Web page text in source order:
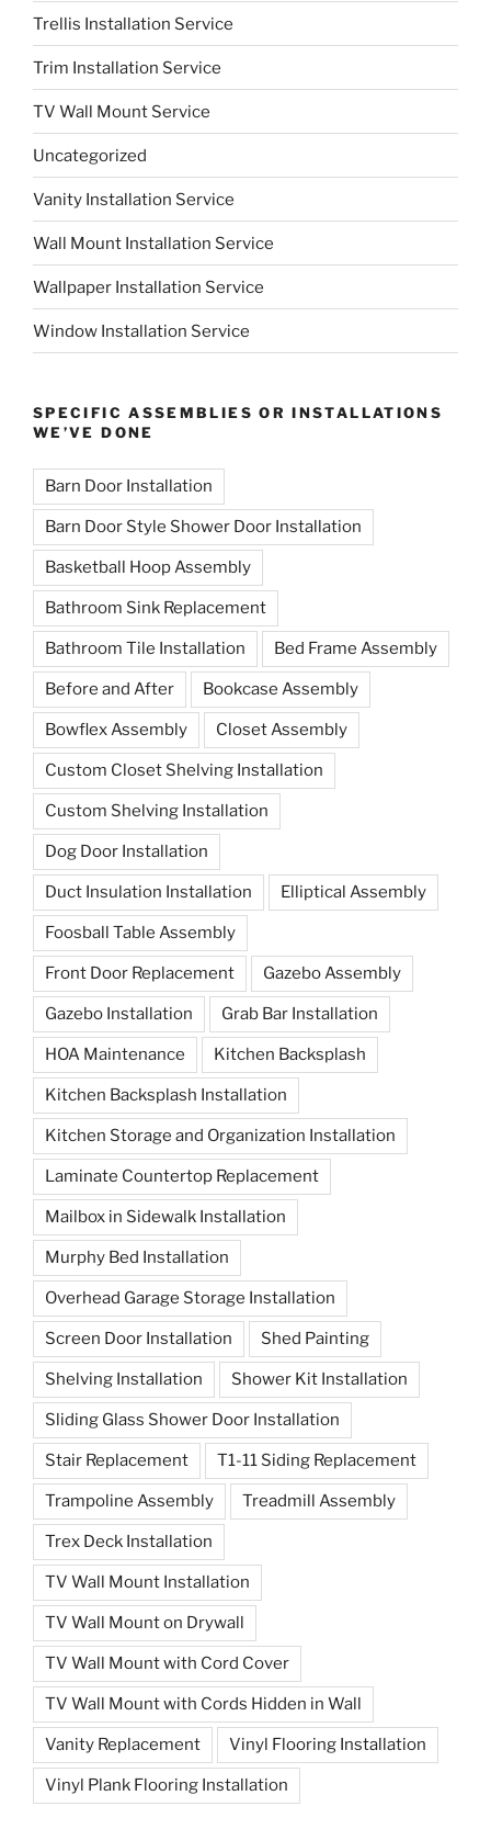
Trellis Installation Service
Trim Installation Service
TV Wall Mount Service
Uncategorized
Vanity Installation Service
Wall Mount Installation Service
Wallpaper Installation Service
Window Installation Service
SPECIFIC ASSEMBLIES OR INSTALLATIONS
WE’VE DONE
Barn Door Installation
Barn Door Style Shower Door Installation
Basketball Hoop Assembly
Bathroom Sink Replacement
Bathroom Tile Installation Bed Frame Assembly
Before and After Bookcase Assembly
Bowflex Assembly Closet Assembly
Custom Closet Shelving Installation
Custom Shelving Installation
Dog Door Installation
Duct Insulation Installation Elliptical Assembly
Foosball Table Assembly
Front Door Replacement Gazebo Assembly
Gazebo Installation Grab Bar Installation
HOA Maintenance Kitchen Backsplash
Kitchen Backsplash Installation
Kitchen Storage and Organization Installation
Laminate Countertop Replacement
Mailbox in Sidewalk Installation
Murphy Bed Installation
Overhead Garage Storage Installation
Screen Door Installation Shed Painting
Shelving Installation Shower Kit Installation
Sliding Glass Shower Door Installation
Stair Replacement T1-11 Siding Replacement
Trampoline Assembly Treadmill Assembly
Trex Deck Installation
TV Wall Mount Installation
TV Wall Mount on Drywall
TV Wall Mount with Cord Cover
TV Wall Mount with Cords Hidden in Wall
Vanity Replacement Vinyl Flooring Installation
Vinyl Plank Flooring Installation